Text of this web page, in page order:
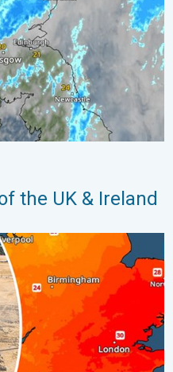
the UK & Ireland
Rain remains scarce. . .